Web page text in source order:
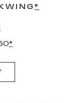
*
*